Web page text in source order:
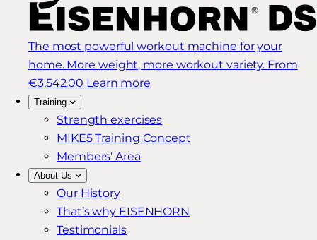
The most powerful workout machine for your
home. More weight, more workout variety. From
€3,542.00 Learn more
Training
Strength exercises
MIKE5 Training Concept
Members' Area
About Us
Our History
That’s why EISENHORN
Testimonials